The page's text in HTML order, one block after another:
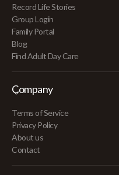
Record Life Stories
Group Login
Family Portal
Blog
Find Adult Day Care
Company
Terms of Service
Privacy Policy
About us
Contact